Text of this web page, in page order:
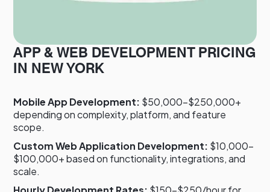
APP & WEB DEVELOPMENT PRICING
IN NEW YORK
Mobile App Development: $50,000–$250,000+
depending on complexity, platform, and feature
scope.
Custom Web Application Development: $10,000–
$100,000+ based on functionality, integrations, and
scale.